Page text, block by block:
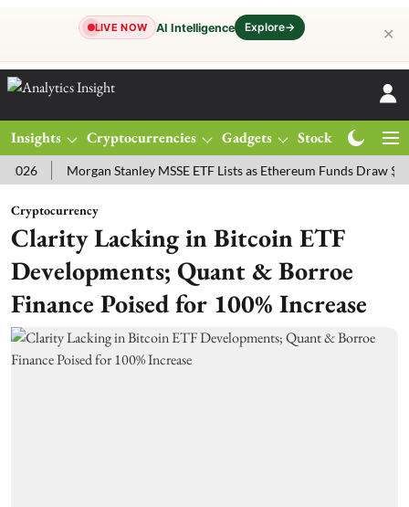
LIVE NOW AI Intelligence Explore→ ✕
Insights Cryptocurrencies Gadgets Stocks
Morgan Stanley MSSE ETF Lists as Ethereum Funds Draw $14.53M
Cryptocurrency
Clarity Lacking in Bitcoin ETF
Developments; Quant & Borroe
Finance Poised for 100% Increase